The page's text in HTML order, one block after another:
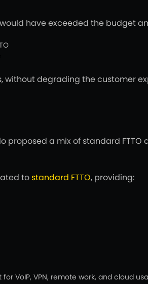
have exceeded the budget
without degrading the customer
a mix of standard FTTO
tostandard FTTO, providing:
VoIP, VPN, remote work, and cloud